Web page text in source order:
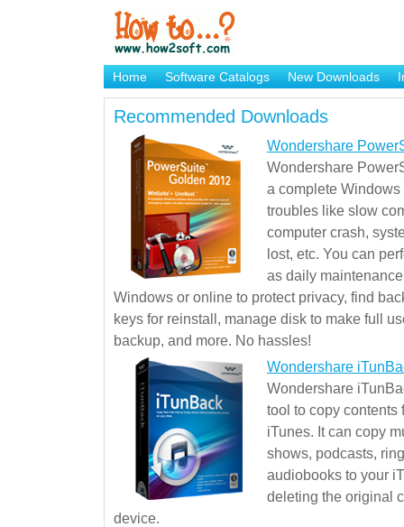
Home Software Catalogs New Downloads
Brand Mame Generator
Recommended Downloads
Wondershare
Wondershare
a complete
troubles like slow
computer crash,
lost, etc. You can
as daily
Windows or online to protect privacy, find
keys for reinstall, manage disk to make full
backup, and more. No hassles!
Wondershare
Wondershare
tool to copy contents
iTunes. It can copy
shows, podcasts,
audiobooks to your
deleting the original
device.